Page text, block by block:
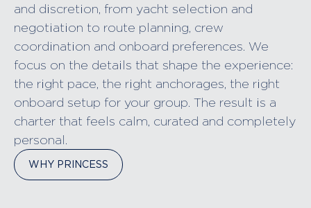
and discretion, from yacht selection and
negotiation to route planning, crew
coordination and onboard preferences. We
focus on the details that shape the experience:
the right pace, the right anchorages, the right
onboard setup for your group. The result is a
charter that feels calm, curated and completely
personal.
WHY PRINCESS